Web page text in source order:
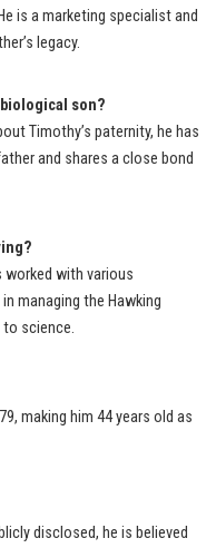
is a marketing specialist and
legacy.
biological son?
Timothy’s paternity, he has
and shares a close bond
worked with various
managing the Hawking
science.
making him 44 years old as
disclosed, he is believed